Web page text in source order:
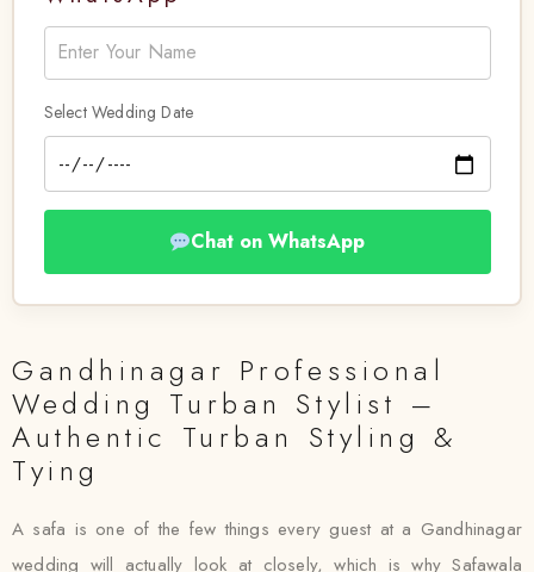
Select Wedding Date
Chat on WhatsApp
Gandhinagar Professional
Wedding Turban Stylist –
Authentic Turban Styling &
Tying
A safa is one of the few things every guest at a Gandhinagar
wedding will actually look at closely, which is why Safawala